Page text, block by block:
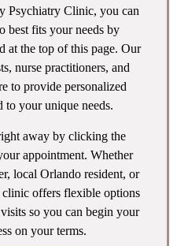
Psychiatry Clinic, you can
best fits your needs by
at the top of this page. Our
nurse practitioners, and
to provide personalized
to your unique needs.
away by clicking the
appointment. Whether
local Orlando resident, or
offers flexible options
so you can begin your
on your terms.